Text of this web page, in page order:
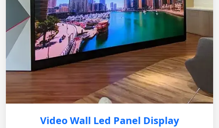
Video Wall Led Panel Display